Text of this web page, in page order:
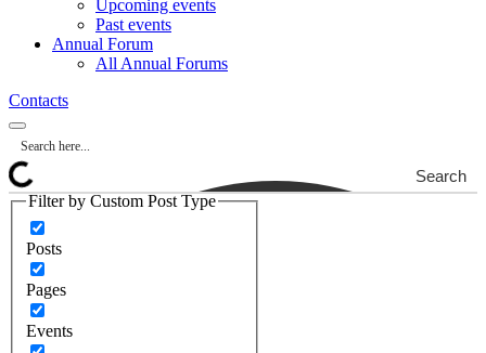
Upcoming events
Past events
Annual Forum
All Annual Forums
Contacts
Search
Filter by Custom Post Type
Posts
Pages
Events